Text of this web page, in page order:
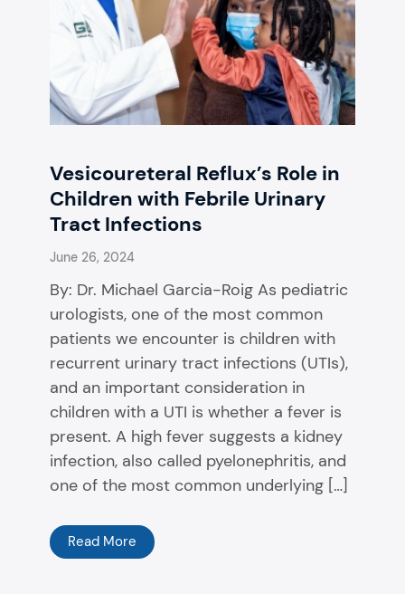
Vesicoureteral Reflux’s Role in
Children with Febrile Urinary
Tract Infections
June 26, 2024
By: Dr. Michael Garcia-Roig As pediatric
urologists, one of the most common
patients we encounter is children with
recurrent urinary tract infections (UTIs),
and an important consideration in
children with a UTI is whether a fever is
present. A high fever suggests a kidney
infection, also called pyelonephritis, and
one of the most common underlying […]
Read More